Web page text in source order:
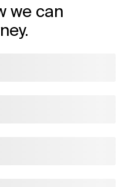
we can